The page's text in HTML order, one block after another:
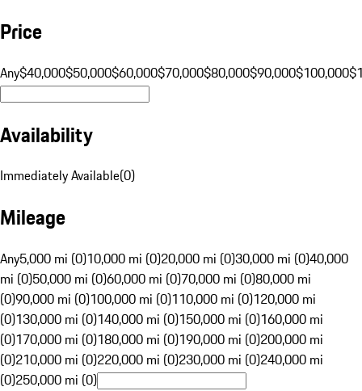
Price
Any$40,000$50,000$60,000$70,000$80,000$90,000$100,000
Availability
Immediately Available(0)
Mileage
Any5,000 mi (0)10,000 mi (0)20,000 mi (0)30,000 mi (0)40,000
mi (0)50,000 mi (0)60,000 mi (0)70,000 mi (0)80,000 mi
(0)90,000 mi (0)100,000 mi (0)110,000 mi (0)120,000 mi
(0)130,000 mi (0)140,000 mi (0)150,000 mi (0)160,000 mi
(0)170,000 mi (0)180,000 mi (0)190,000 mi (0)200,000 mi
(0)210,000 mi (0)220,000 mi (0)230,000 mi (0)240,000 mi
(0)250,000 mi (0)